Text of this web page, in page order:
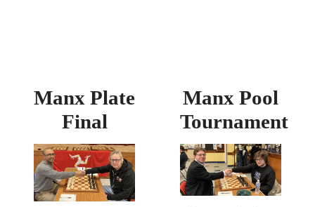
Manx Plate
Final
Manx Pool
Tournament